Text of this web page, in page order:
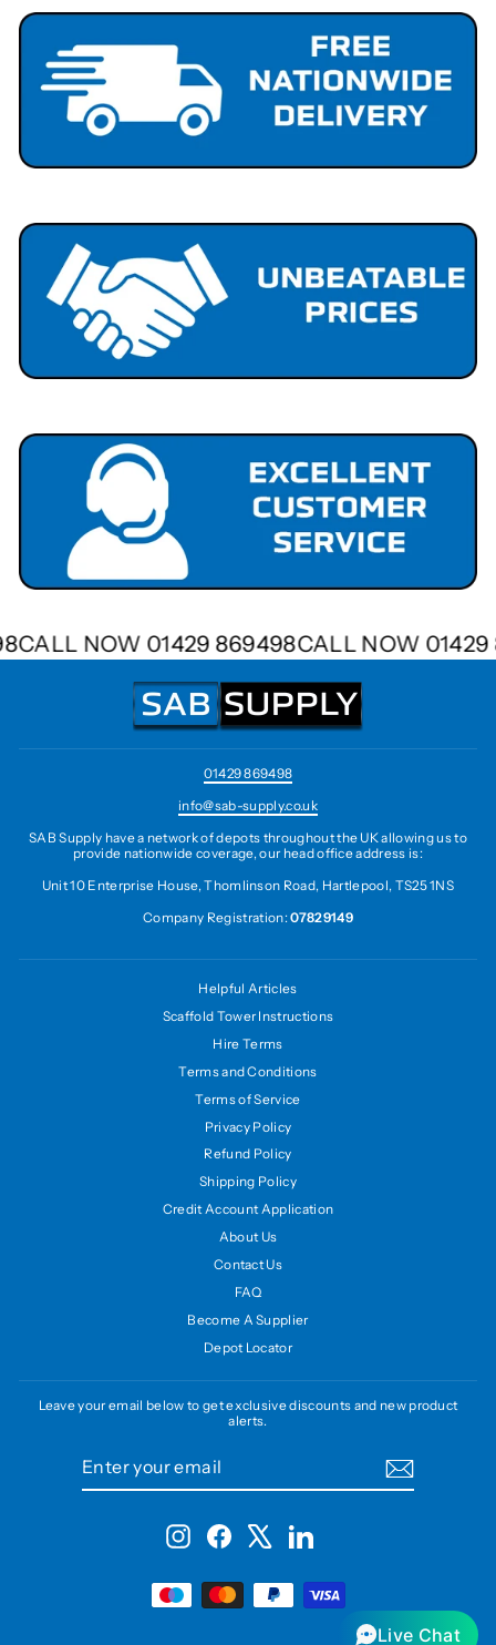
CALL NOW 01429 869498CALL NOW
01429 869498
info@sab-supply.co.uk
SAB Supply have a network of depots throughout the UK allowing us to
provide nationwide coverage, our head office address is:
Unit 10 Enterprise House, Thomlinson Road, Hartlepool, TS25 1NS
Company Registration:07829149
Helpful Articles
Scaffold Tower Instructions
Hire Terms
Terms and Conditions
Terms of Service
Privacy Policy
Refund Policy
Shipping Policy
Credit Account Application
About Us
Contact Us
FAQ
Become A Supplier
Depot Locator
Leave your email below to get exclusive discounts and new product
alerts.
InstagramFacebook LinkedIn
Live Chat